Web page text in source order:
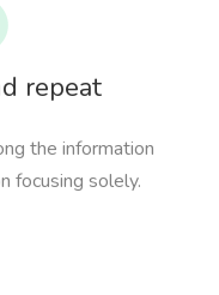
repeat
the information
focusing solely.